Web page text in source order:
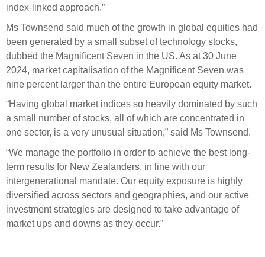
index-linked approach.”
Ms Townsend said much of the growth in global equities had
been generated by a small subset of technology stocks,
dubbed the Magnificent Seven in the US. As at 30 June
2024, market capitalisation of the Magnificent Seven was
nine percent larger than the entire European equity market.
“Having global market indices so heavily dominated by such
a small number of stocks, all of which are concentrated in
one sector, is a very unusual situation,” said Ms Townsend.
“We manage the portfolio in order to achieve the best long-
term results for New Zealanders, in line with our
intergenerational mandate. Our equity exposure is highly
diversified across sectors and geographies, and our active
investment strategies are designed to take advantage of
market ups and downs as they occur.”